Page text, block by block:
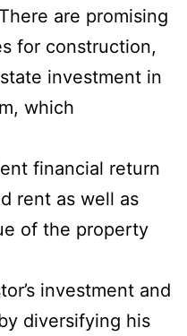
are promising
for construction,
investment in
which
financial return
rent as well as
of the property
investment and
diversifying his